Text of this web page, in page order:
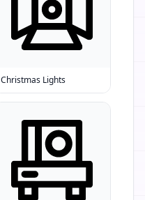
Christmas Lights